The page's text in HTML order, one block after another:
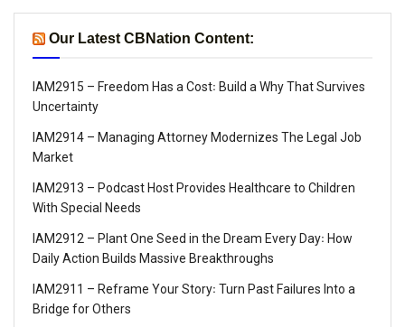
Our Latest CBNation Content:
IAM2915 – Freedom Has a Cost꞉ Build a Why That Survives
Uncertainty
IAM2914 – Managing Attorney Modernizes The Legal Job
Market
IAM2913 – Podcast Host Provides Healthcare to Children
With Special Needs
IAM2912 – Plant One Seed in the Dream Every Day꞉ How
Daily Action Builds Massive Breakthroughs
IAM2911 – Reframe Your Story꞉ Turn Past Failures Into a
Bridge for Others